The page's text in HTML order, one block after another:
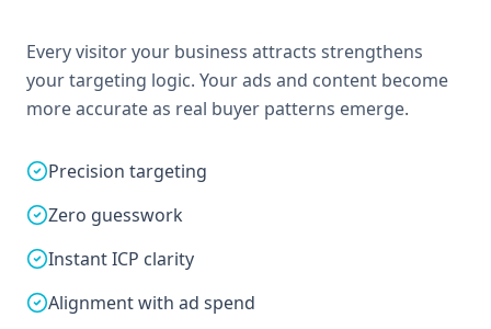
Every visitor your business attracts strengthens
your targeting logic. Your ads and content become
more accurate as real buyer patterns emerge.
Precision targeting
Zero guesswork
Instant ICP clarity
Alignment with ad spend